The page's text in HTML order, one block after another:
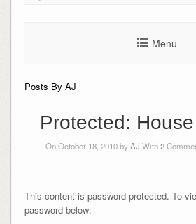
Menu
Posts By AJ
Protected:
On October 18, 2010 byAJ With2
This content is password protected. To
password below: